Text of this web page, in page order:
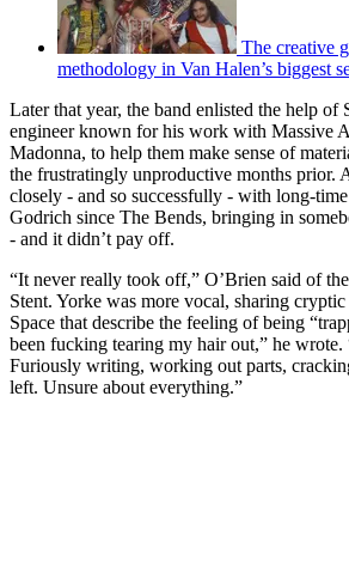
The creative
methodology in Van Halen’s biggest
Later that year, the band enlisted the help of
engineer known for his work with Massive
Madonna, to help them make sense of
the frustratingly unproductive months prior.
closely - and so successfully - with long-
Godrich since The Bends, bringing in
- and it didn’t pay off.
“It never really took off,” O’Brien said of
Stent. Yorke was more vocal, sharing
Space that describe the feeling of being
been fucking tearing my hair out,” he wrote.
Furiously writing, working out parts,
left. Unsure about everything.”